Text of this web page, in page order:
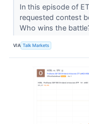
In this episode of
requested contest
Who wins the
VIA Talk Markets